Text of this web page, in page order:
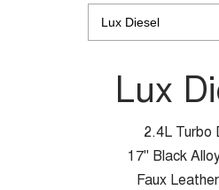
Lux
2.4L Turbo
17" Black
Faux